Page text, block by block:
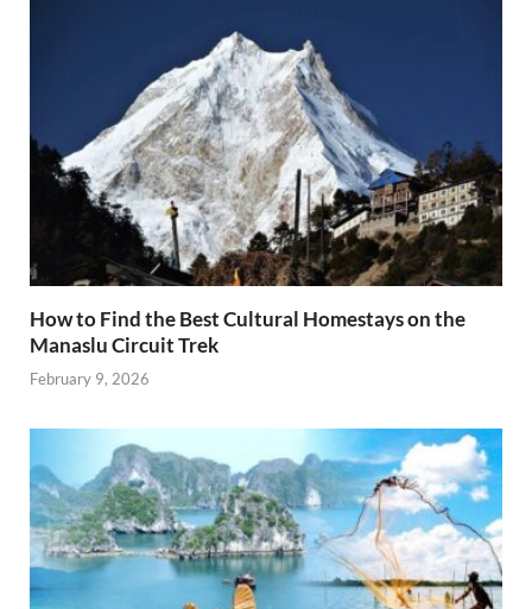
How to Find the Best Cultural Homestays on the
Manaslu Circuit Trek
February 9, 2026